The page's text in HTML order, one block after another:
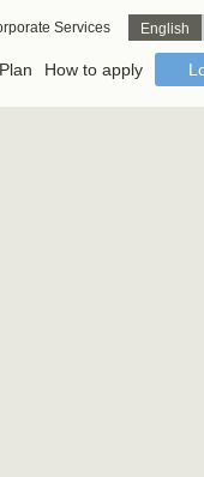
Plan How to apply
Services English